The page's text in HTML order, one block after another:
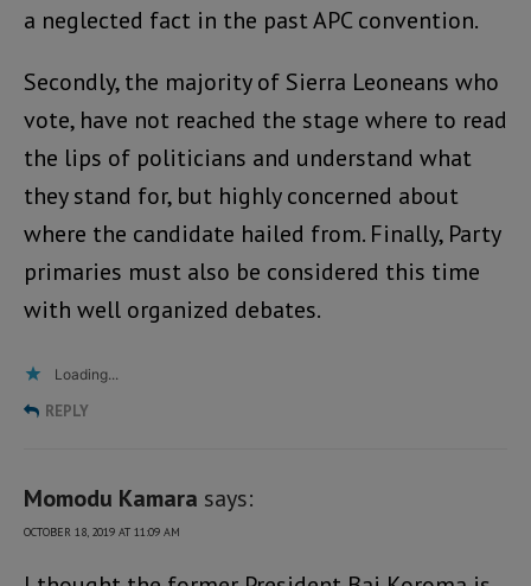
a neglected fact in the past APC convention.
Secondly, the majority of Sierra Leoneans who
vote, have not reached the stage where to read
the lips of politicians and understand what
they stand for, but highly concerned about
where the candidate hailed from. Finally, Party
primaries must also be considered this time
with well organized debates.
Loading...
REPLY
Momodu Kamara says:
OCTOBER 18, 2019 AT 11:09 AM